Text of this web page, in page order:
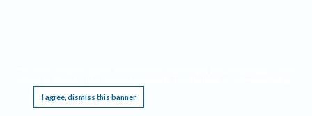
I agree, dismiss this banner